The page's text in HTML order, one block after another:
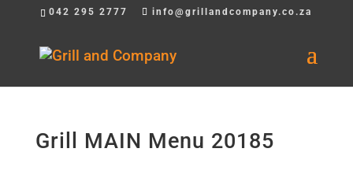
042 295 2777 info@grillandcompany.co.za
Grill MAIN Menu 20185